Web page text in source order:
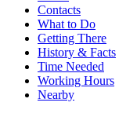
Contacts
What to Do
Getting There
History & Facts
Time Needed
Working Hours
Nearby